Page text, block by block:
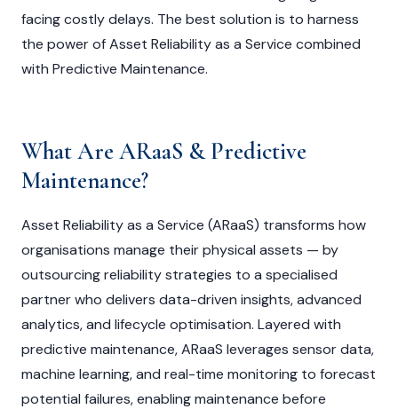
facing costly delays. The best solution is to harness
the power of Asset Reliability as a Service combined
with Predictive Maintenance.
What Are ARaaS & Predictive
Maintenance?
Asset Reliability as a Service (ARaaS) transforms how
organisations manage their physical assets — by
outsourcing reliability strategies to a specialised
partner who delivers data-driven insights, advanced
analytics, and lifecycle optimisation. Layered with
predictive maintenance, ARaaS leverages sensor data,
machine learning, and real-time monitoring to forecast
potential failures, enabling maintenance before